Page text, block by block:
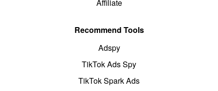
Affiliate
Recommend Tools
Adspy
TikTok Ads Spy
TikTok Spark Ads